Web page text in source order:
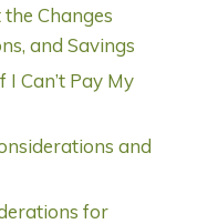
Changes
and Savings
I Can’t Pay My
and
for